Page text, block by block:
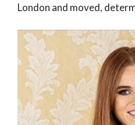
London and moved,